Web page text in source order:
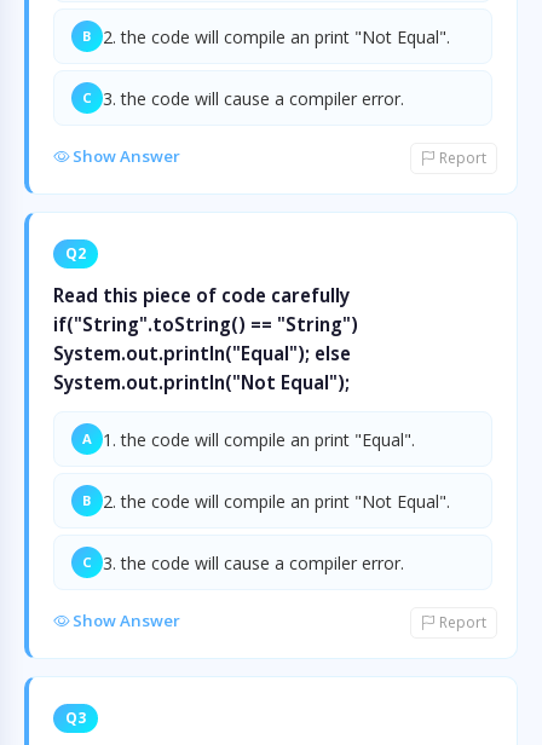
B 2. the code will compile an print "Not Equal".
C 3. the code will cause a compiler error.
Show Answer Report
Q2
Read this piece of code carefully
if("String".toString() == "String")
System.out.println("Equal"); else
System.out.println("Not Equal");
A 1. the code will compile an print "Equal".
B 2. the code will compile an print "Not Equal".
C 3. the code will cause a compiler error.
Show Answer Report
Q3